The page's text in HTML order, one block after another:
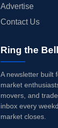
Advertise
Contact Us
Ring the Bell
A newsletter built
market
movers, and
inbox every
market closes.